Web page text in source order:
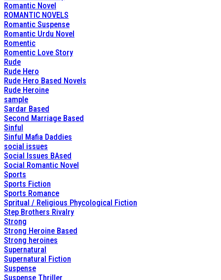
Romantic Novel
ROMANTIC NOVELS
Romantic Suspense
Romantic Urdu Novel
Romentic
Romentic Love Story
Rude
Rude Hero
Rude Hero Based Novels
Rude Heroine
sample
Sardar Based
Second Marriage Based
Sinful
Sinful Mafia Daddies
social issues
Social Issues BAsed
Social Romantic Novel
Sports
Sports Fiction
Sports Romance
Spritual / Religious Phycological Fiction
Step Brothers Rivalry
Strong
Strong Heroine Based
Strong heroines
Supernatural
Supernatural Fiction
Suspense
Suspense Thriller